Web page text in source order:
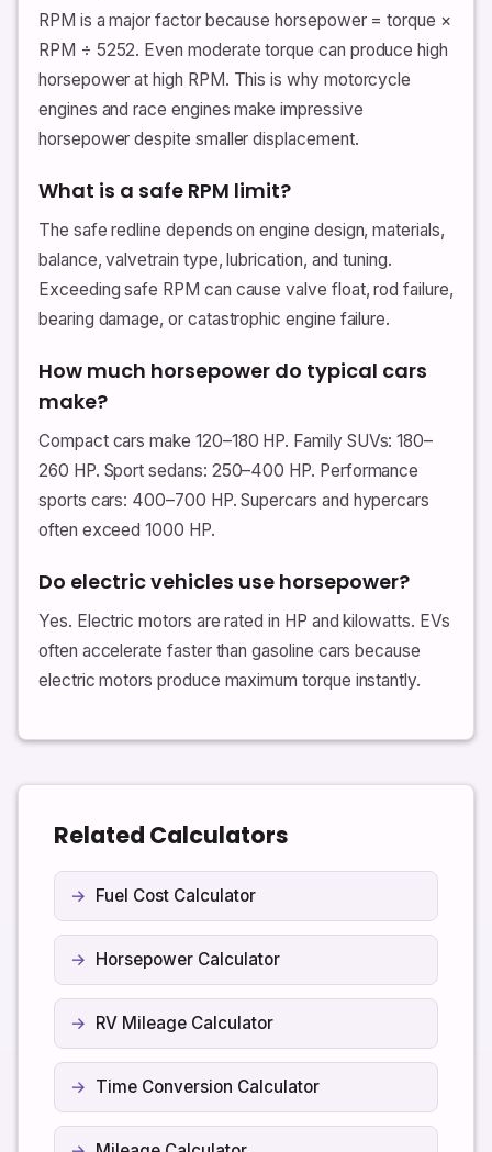
RPM is a major factor because horsepower = torque ×
RPM ÷ 5252. Even moderate torque can produce high
horsepower at high RPM. This is why motorcycle
engines and race engines make impressive
horsepower despite smaller displacement.
What is a safe RPM limit?
The safe redline depends on engine design, materials,
balance, valvetrain type, lubrication, and tuning.
Exceeding safe RPM can cause valve float, rod failure,
bearing damage, or catastrophic engine failure.
How much horsepower do typical cars
make?
Compact cars make 120–180 HP. Family SUVs: 180–
260 HP. Sport sedans: 250–400 HP. Performance
sports cars: 400–700 HP. Supercars and hypercars
often exceed 1000 HP.
Do electric vehicles use horsepower?
Yes. Electric motors are rated in HP and kilowatts. EVs
often accelerate faster than gasoline cars because
electric motors produce maximum torque instantly.
Related Calculators
Fuel Cost Calculator
Horsepower Calculator
RV Mileage Calculator
Time Conversion Calculator